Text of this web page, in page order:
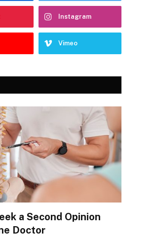
Instagram
Vimeo
a Second Opinion
Doctor